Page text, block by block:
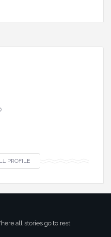
PROFILE
all stories go to rest